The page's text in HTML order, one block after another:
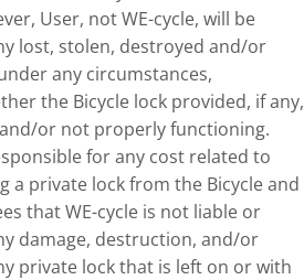
User, not WE-cycle, will be
lost, stolen, destroyed and/or
any circumstances,
the Bicycle lock provided, if any,
or not properly functioning.
for any cost related to
a private lock from the Bicycle and
that WE-cycle is not liable or
damage, destruction, and/or
private lock that is left on or with